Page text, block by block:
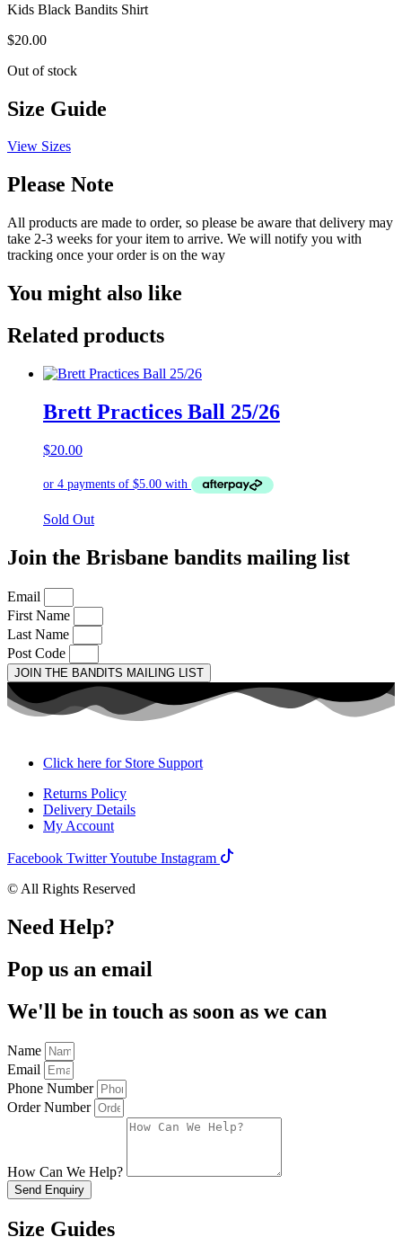
Kids Black Bandits Shirt
$20.00
Out of stock
Size Guide
View Sizes
Please Note
All products are made to order, so please be aware that delivery may
take 2-3 weeks for your item to arrive. We will notify you with
tracking once your order is on the way
You might also like
Related products
Brett Practices Ball 25/26
$20.00
Sold Out
Join the Brisbane bandits mailing list
Email
First Name
Last Name
Post Code
JOIN THE BANDITS MAILING LIST
Click here for Store Support
Returns Policy
Delivery Details
My Account
Facebook TwitterYoutube Instagram
© All Rights Reserved
Need Help?
Pop us an email
We'll be in touch as soon as we can
Name
Email
Phone Number
Order Number
How Can We Help?
Send Enquiry
Size Guides